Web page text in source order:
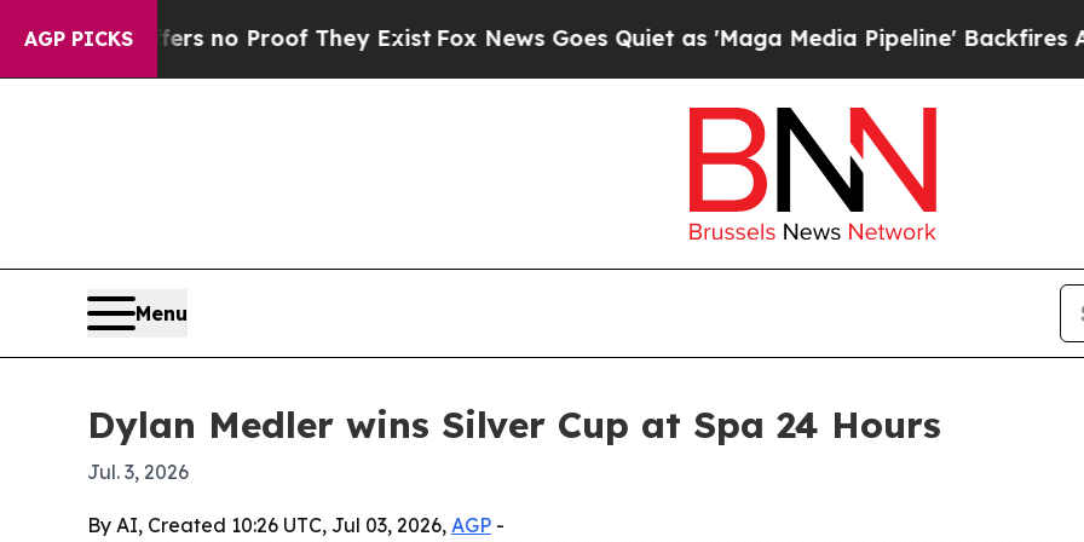
AGP PICKS
but Offers no Proof They ExistFox News Goes Quiet as 'Maga Media Pipeline' Backfires Amid
Menu
Dylan Medler wins Silver Cup at Spa 24 Hours
Jul. 3, 2026
By AI, Created 10:26 UTC, Jul 03, 2026, AGP -